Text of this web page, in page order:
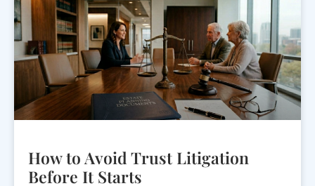
How to Avoid Trust Litigation
Before It Starts